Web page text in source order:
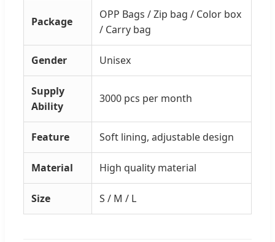
Package
OPP Bags / Zip bag / Color box
/ Carry bag
Gender Unisex
Supply
Ability
3000 pcs per month
Feature Soft lining, adjustable design
Material High quality material
Size S / M / L